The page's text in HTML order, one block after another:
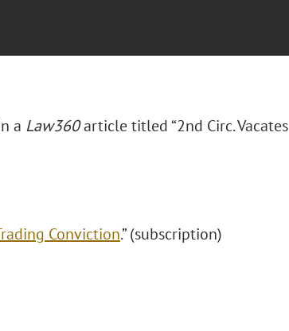
a Law360article titled “2nd Circ. Vacates
Conviction.” (subscription)